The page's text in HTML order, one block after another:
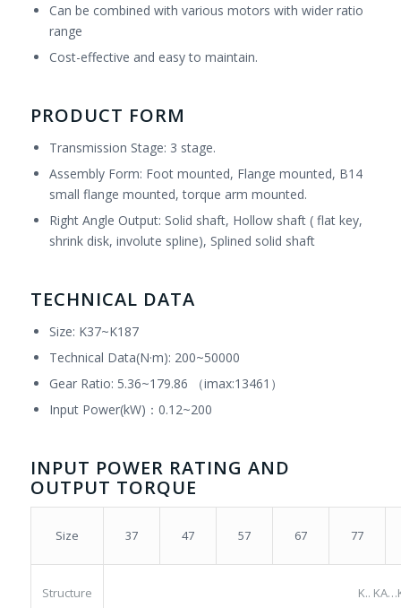
Can be combined with various motors with wider ratio
range
Cost-effective and easy to maintain.
PRODUCT FORM
Transmission Stage: 3 stage.
Assembly Form: Foot mounted, Flange mounted, B14
small flange mounted, torque arm mounted.
Right Angle Output: Solid shaft, Hollow shaft ( flat key,
shrink disk, involute spline), Splined solid shaft
TECHNICAL DATA
Size: K37~K187
Technical Data(N·m): 200~50000
Gear Ratio: 5.36~179.86 （imax:13461）
Input Power(kW)：0.12~200
INPUT POWER RATING AND
OUTPUT TORQUE
Size 37 47 57 67 77
Structure K..